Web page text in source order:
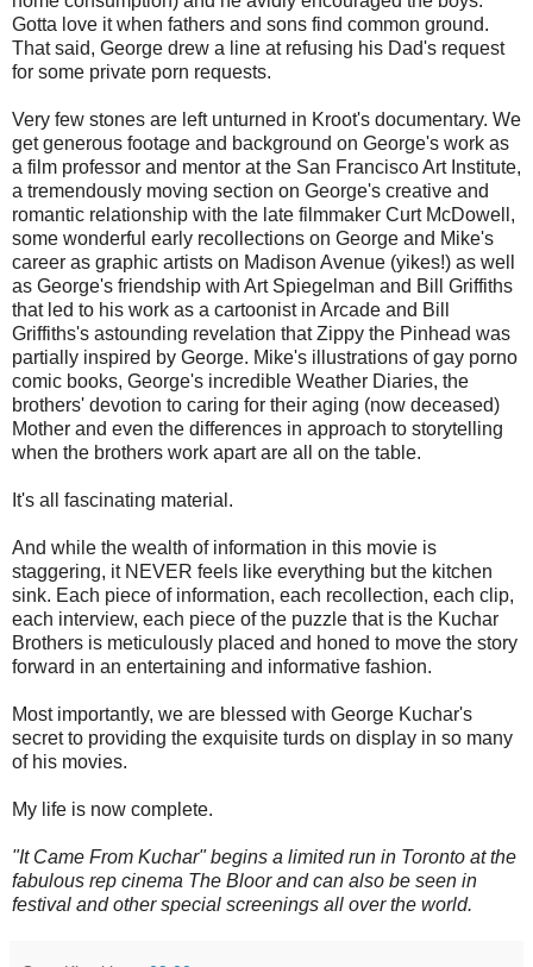
Gotta love it when fathers and sons find common ground.
That said, George drew a line at refusing his Dad's request
for some private porn requests.
Very few stones are left unturned in Kroot's documentary. We
get generous footage and background on George's work as
a film professor and mentor at the San Francisco Art Institute,
a tremendously moving section on George's creative and
romantic relationship with the late filmmaker Curt McDowell,
some wonderful early recollections on George and Mike's
career as graphic artists on Madison Avenue (yikes!) as well
as George's friendship with Art Spiegelman and Bill Griffiths
that led to his work as a cartoonist in Arcade and Bill
Griffiths's astounding revelation that Zippy the Pinhead was
partially inspired by George. Mike's illustrations of gay porno
comic books, George's incredible Weather Diaries, the
brothers' devotion to caring for their aging (now deceased)
Mother and even the differences in approach to storytelling
when the brothers work apart are all on the table.
It's all fascinating material.
And while the wealth of information in this movie is
staggering, it NEVER feels like everything but the kitchen
sink. Each piece of information, each recollection, each clip,
each interview, each piece of the puzzle that is the Kuchar
Brothers is meticulously placed and honed to move the story
forward in an entertaining and informative fashion.
Most importantly, we are blessed with George Kuchar's
secret to providing the exquisite turds on display in so many
of his movies.
My life is now complete.
"It Came From Kuchar" begins a limited run in Toronto at the
fabulous rep cinema The Bloor and can also be seen in
festival and other special screenings all over the world.